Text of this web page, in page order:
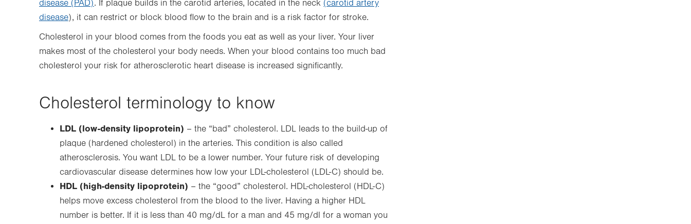
disease (PAD). If plaque builds in the carotid arteries, located in the neck (carotid artery
disease), it can restrict or block blood flow to the brain and is a risk factor for stroke.
Cholesterol in your blood comes from the foods you eat as well as your liver. Your liver
makes most of the cholesterol your body needs. When your blood contains too much bad
cholesterol your risk for atherosclerotic heart disease is increased significantly.
Cholesterol terminology to know
LDL (low-density lipoprotein) – the “bad” cholesterol. LDL leads to the build-up of
plaque (hardened cholesterol) in the arteries. This condition is also called
atherosclerosis. You want LDL to be a lower number. Your future risk of developing
cardiovascular disease determines how low your LDL-cholesterol (LDL-C) should be.
HDL (high-density lipoprotein) – the “good” cholesterol. HDL-cholesterol (HDL-C)
helps move excess cholesterol from the blood to the liver. Having a higher HDL
number is better. If it is less than 40 mg/dL for a man and 45 mg/dl for a woman you